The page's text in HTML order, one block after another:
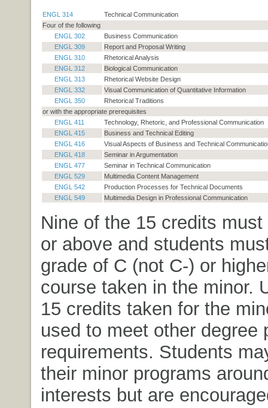
ENGL 314
Technical Communication
Four of the following
ENGL 302
Business Communication
ENGL 309
Report and Proposal Writing
ENGL 310
Rhetorical Analysis
ENGL 312
Biological Communication
ENGL 313
Rhetorical Website Design
ENGL 332
Visual Communication of Quantitative Information
ENGL 350
Rhetorical Traditions
or with the appropriate prerequisites
ENGL 411
Technology, Rhetoric, and Professional Communication
ENGL 415
Business and Technical Editing
ENGL 416
Visual Aspects of Business and Technical
ENGL 418
Seminar in Argumentation
ENGL 477
Seminar in Technical Communication
ENGL 529
Multimedia Content Management
ENGL 542
Production Processes for Technical Documents
ENGL 549
Multimedia Design in Professional Communication
Nine of the 15 credits
or above and students
grade of C (not C-) or
course taken in the minor.
15 credits taken for the
used to meet other degree
requirements. Students
their minor programs
interests but are